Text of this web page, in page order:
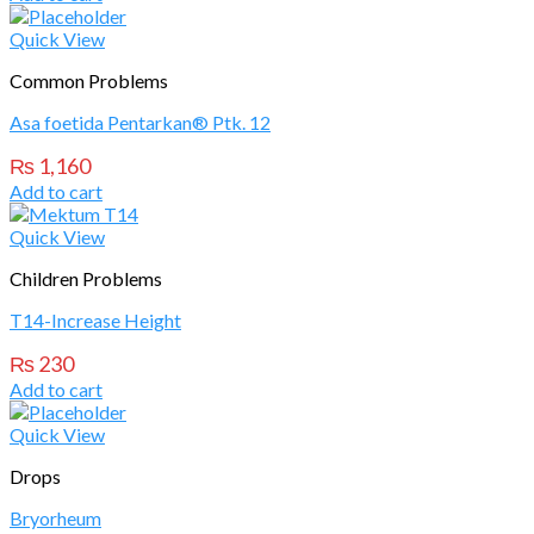
Quick View
Common Problems
Asa foetida Pentarkan® Ptk. 12
₨ 1,160
Add to cart
Quick View
Children Problems
T14-Increase Height
₨230
Add to cart
Quick View
Drops
Bryorheum